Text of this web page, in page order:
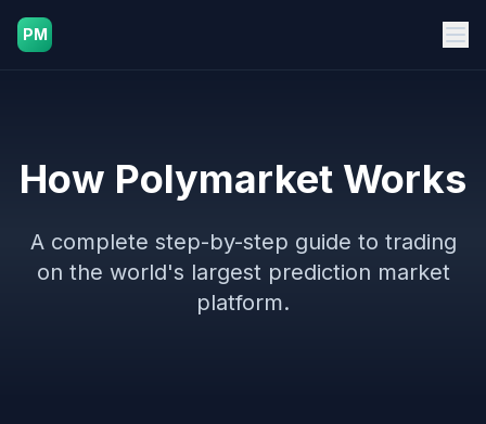
PM
How Polymarket Works
A complete step-by-step guide to trading
on the world's largest prediction market
platform.